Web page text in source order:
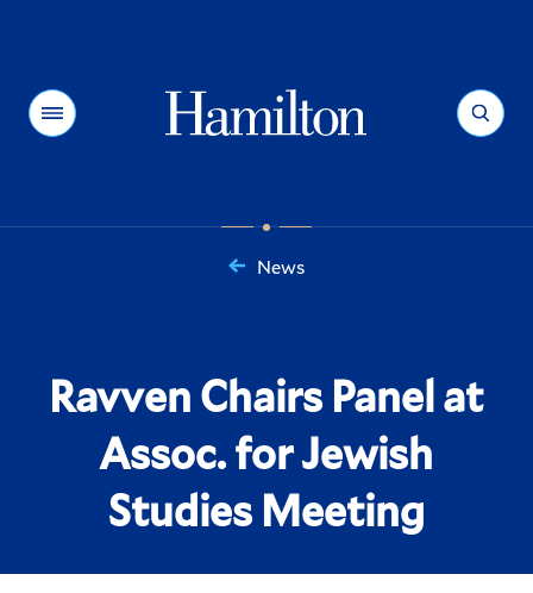
Menu Search
News
Ravven Chairs Panel at
Assoc. for Jewish
Studies Meeting